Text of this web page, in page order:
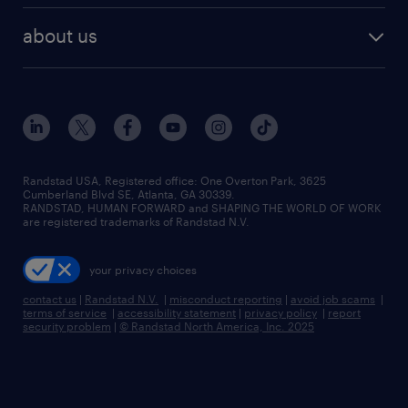
human resources jobs
industrial management jobs
sales & marketing jobs
flexible to permanent staffing
high-volume hiring support
managed service programs
recruitment process outsourcing
talent transition
about us
contact us
locations
careers at randstad
press room
Randstad USA, Registered office:​ One Overton Park, 3625
Cumberland Blvd SE, Atlanta, GA 30339.
RANDSTAD, HUMAN FORWARD and SHAPING THE WORLD OF WORK
are registered trademarks of Randstad N.V.
your privacy choices
contact us | Randstad N.V. | misconduct reporting | avoid job scams |
terms of service | accessibility statement | privacy policy | report
security problem | © Randstad North America, Inc. 2025